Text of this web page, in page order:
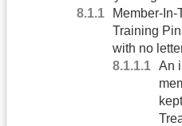
Member-
Training
with no
An